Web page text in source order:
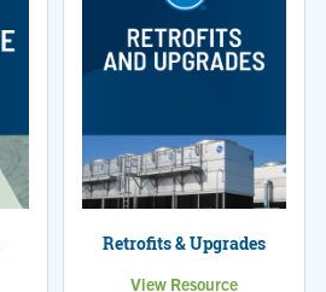
Retrofits & Upgrades
View Resource